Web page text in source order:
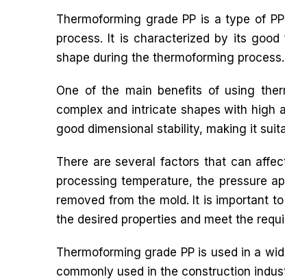
Thermoforming grade PP is a type of
process. It is characterized by its
shape during the thermoforming process.
One of the main benefits of using
complex and intricate shapes with high
good dimensional stability, making it
There are several factors that can
processing temperature, the pressure
removed from the mold. It is important
the desired properties and meet the
Thermoforming grade PP is used in a
commonly used in the construction